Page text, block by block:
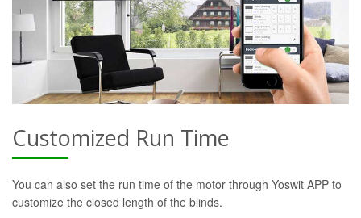
Customized Run Time
You can also set the run time of the motor through Yoswit APP to
customize the closed length of the blinds.